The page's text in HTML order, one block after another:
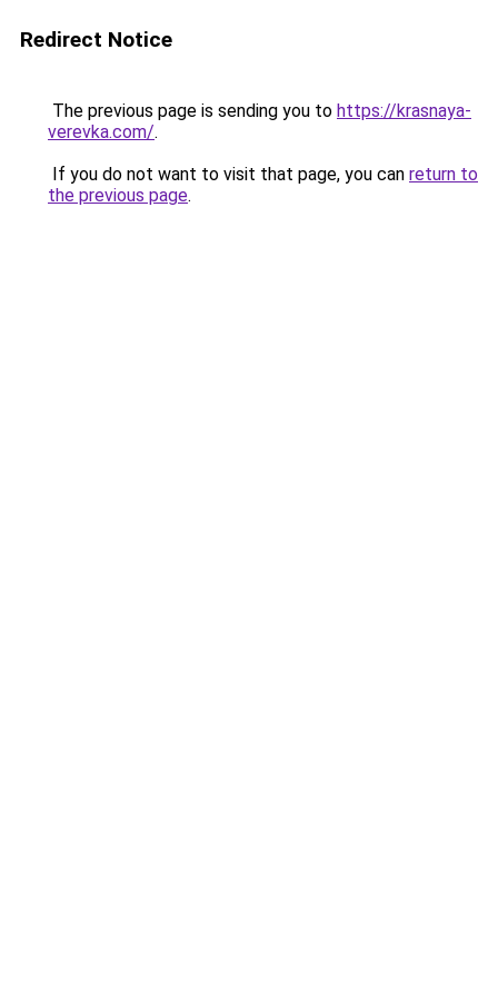
Redirect Notice
The previous page is sending you to https://krasnaya-
verevka.com/.
If you do not want to visit that page, you can return to
the previous page.